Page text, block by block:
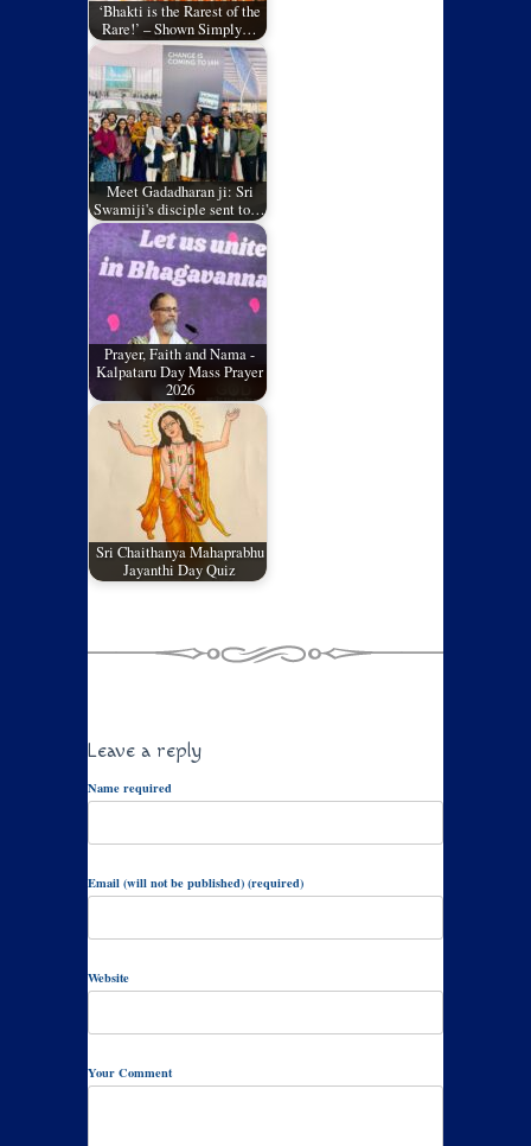
‘Bhakti is the Rarest of the
Rare!’ – Shown Simply…
Meet Gadadharan ji: Sri
Swamiji's disciple sent to…
Prayer, Faith and Nama -
Kalpataru Day Mass Prayer
2026
Sri Chaithanya Mahaprabhu
Jayanthi Day Quiz
Leave a reply
Name required
Email (will not be published) (required)
Website
Your Comment